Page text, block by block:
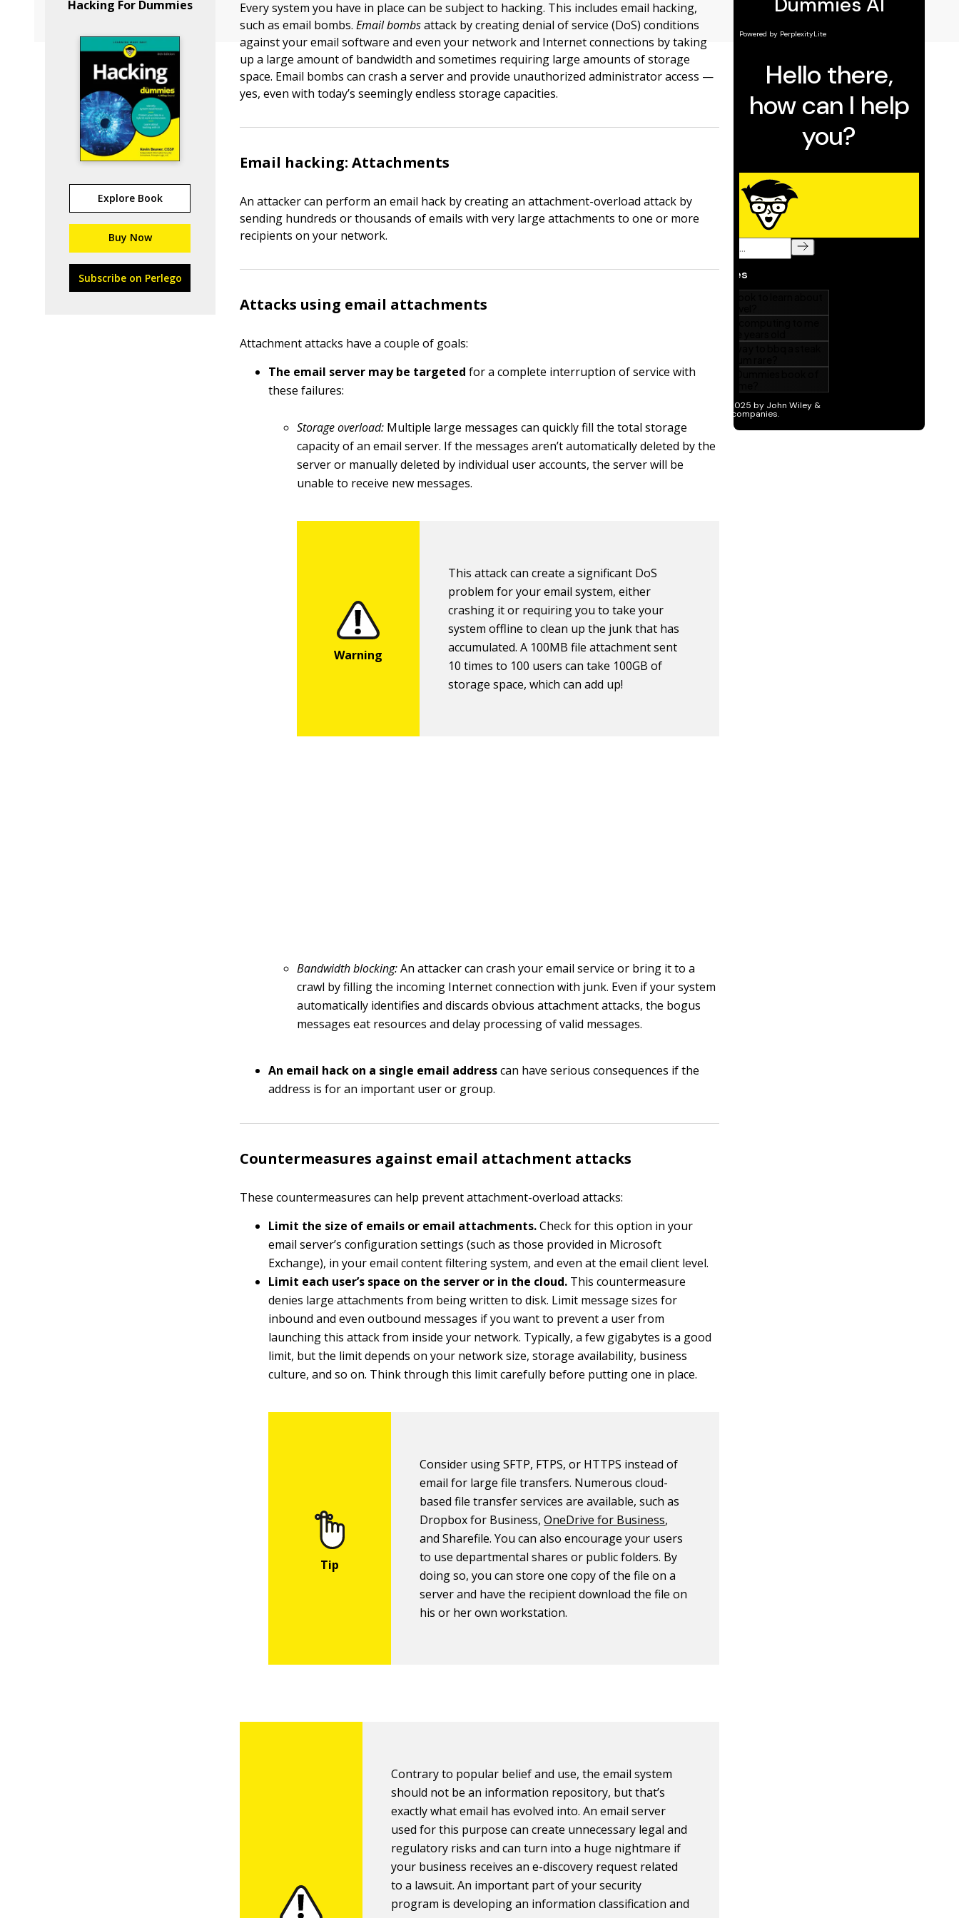
Hacking For Dummies
Explore Book
Buy Now
Subscribe on Perlego
Every system you have in place can be subject to hacking. This includes email hacking,
such as email bombs. Email bombsattack by creating denial of service (DoS) conditions
against your email software and even your network and Internet connections by taking
up a large amount of bandwidth and sometimes requiring large amounts of storage
space. Email bombs can crash a server and provide unauthorized administrator access —
yes, even with today’s seemingly endless storage capacities.
Email hacking: Attachments
An attacker can perform an email hack by creating an attachment-overload attack by
sending hundreds or thousands of emails with very large attachments to one or more
recipients on your network.
Attacks using email attachments
Attachment attacks have a couple of goals:
The email server may be targeted for a complete interruption of service with
these failures:
Storage overload: Multiple large messages can quickly fill the total storage
capacity of an email server. If the messages aren’t automatically deleted by the
server or manually deleted by individual user accounts, the server will be
unable to receive new messages.
This attack can create a significant DoS
problem for your email system, either
crashing it or requiring you to take your
system offline to clean up the junk that has
accumulated. A 100MB file attachment sent
10 times to 100 users can take 100GB of
storage space, which can add up!
Bandwidth blocking:An attacker can crash your email service or bring it to a
crawl by filling the incoming Internet connection with junk. Even if your system
automatically identifies and discards obvious attachment attacks, the bogus
messages eat resources and delay processing of valid messages.
An email hack on a single email addresscan have serious consequences if the
address is for an important user or group.
Countermeasures against email attachment attacks
These countermeasures can help prevent attachment-overload attacks:
Limit the size of emails or email attachments.Check for this option in your
email server’s configuration settings (such as those provided in Microsoft
Exchange), in your email content filtering system, and even at the email client level.
Limit each user’s space on the server or in the cloud. This countermeasure
denies large attachments from being written to disk. Limit message sizes for
inbound and even outbound messages if you want to prevent a user from
launching this attack from inside your network. Typically, a few gigabytes is a good
limit, but the limit depends on your network size, storage availability, business
culture, and so on. Think through this limit carefully before putting one in place.
Consider using SFTP, FTPS, or HTTPS instead of
email for large file transfers. Numerous cloud-
based file transfer services are available, such as
Dropbox for Business,OneDrive for Business,
and Sharefile. You can also encourage your users
to use departmental shares or public folders. By
doing so, you can store one copy of the file on a
server and have the recipient download the file on
his or her own workstation.
Contrary to popular belief and use, the email system
should not be an information repository, but that’s
exactly what email has evolved into. An email server
used for this purpose can create unnecessary legal and
regulatory risks and can turn into a huge nightmare if
your business receives an e-discovery request related
to a lawsuit. An important part of your security
program is developing an information classification and